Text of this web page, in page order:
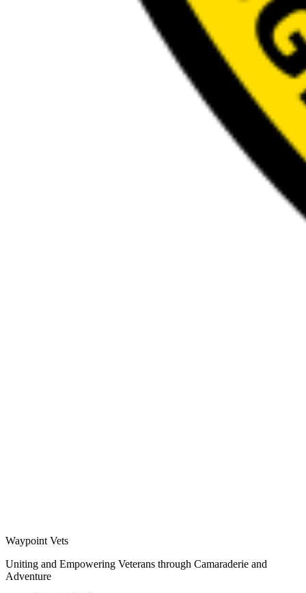
Waypoint Vets
Uniting and Empowering Veterans through Camaraderie and
Adventure